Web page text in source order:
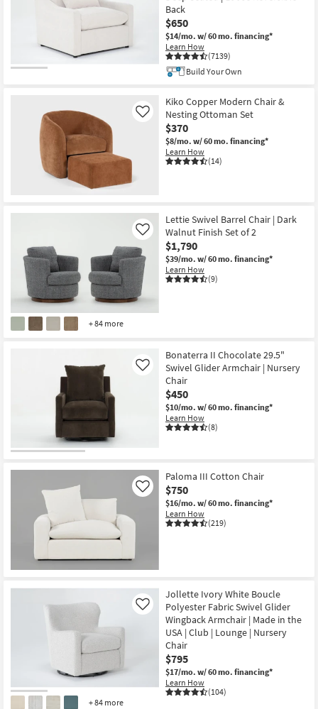
Back
$650
$14/mo. w/ 60 mo. financing*
Learn How
(7139)
Build Your Own
Kiko Copper Modern Chair &
Nesting Ottoman Set
$370
$8/mo. w/ 60 mo. financing*
Learn How
(14)
Like
+ 84 more
Lettie Swivel Barrel Chair | Dark
Walnut Finish Set of 2
$1,790
$39/mo. w/ 60 mo. financing*
Learn How
(9)
Like
Bonaterra II Chocolate 29.5"
Swivel Glider Armchair | Nursery
Chair
$450
$10/mo. w/ 60 mo. financing*
Learn How
(8)
Like
Paloma III Cotton Chair
$750
$16/mo. w/ 60 mo. financing*
Learn How
(219)
Like
+ 84 more
Jollette Ivory White Boucle
Polyester Fabric Swivel Glider
Wingback Armchair | Made in the
USA | Club | Lounge | Nursery
Chair
$795
$17/mo. w/ 60 mo. financing*
Learn How
(104)
Like